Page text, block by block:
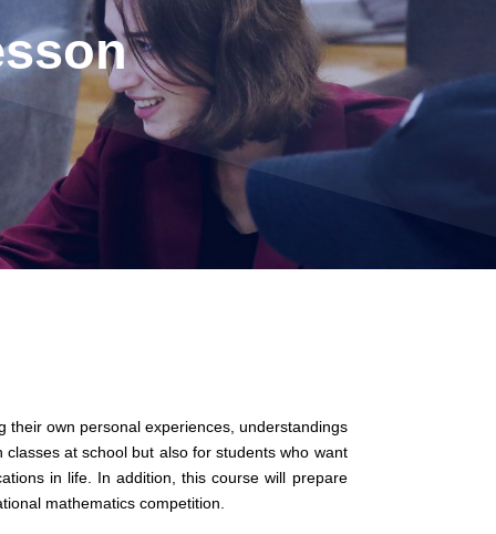
own personal experiences, understandings
at school but also for students who want
in life. In addition, this course will prepare
mathematics competition.